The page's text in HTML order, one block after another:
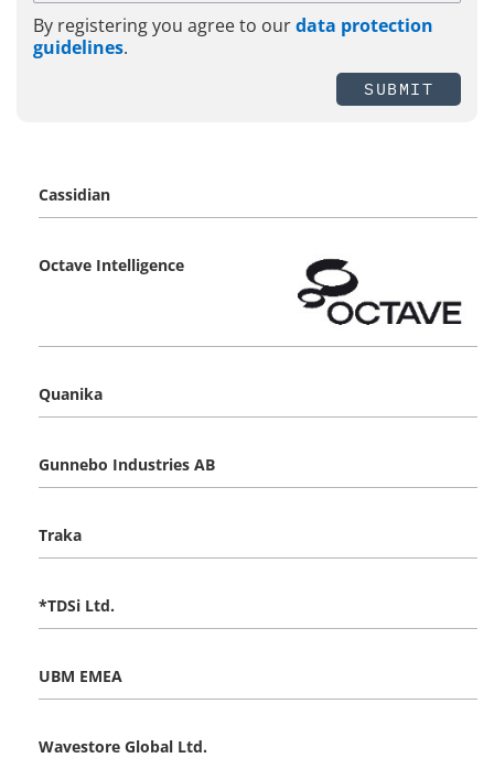
By registering you agree to ourdata protection
guidelines.
SUBMIT
Cassidian
Octave Intelligence
Quanika
Gunnebo Industries AB
Traka
*TDSi Ltd.
UBM EMEA
Wavestore Global Ltd.